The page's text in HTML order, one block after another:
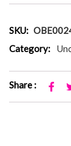
SKU:
Category:
Share :